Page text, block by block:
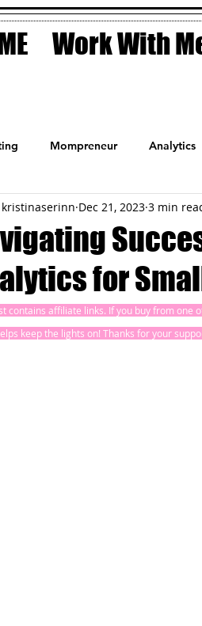
Work With
Mompreneur Analytics
Holidays Planner
for
kristinaserinn Dec 21, 2023 3 min
contains affiliate links. If you buy from one
keep the lights on! Thanks for your